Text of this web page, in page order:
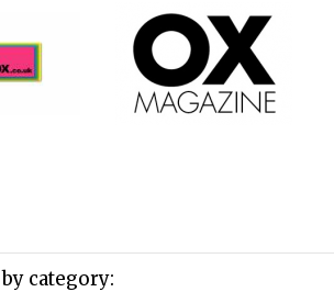
category: